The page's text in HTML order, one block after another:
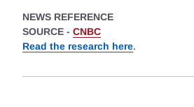
NEWS REFERENCE
SOURCE - CNBC
Read the research here.